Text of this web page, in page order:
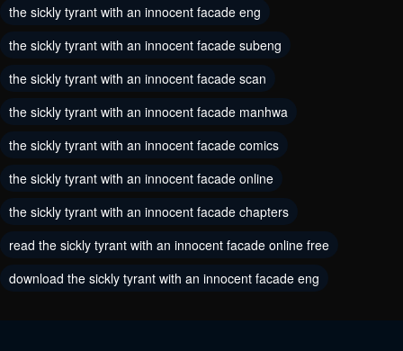
January 25, 2024 January 25, 2024
Chapter 218
January 25, 2024
Chapter 217
January 25, 2024
Chapter 216
January 25, 2024
Chapter 215
January 25, 2024
Chapter 214
January 25, 2024
Chapter 213
January 25, 2024
Chapter 212
January 25, 2024
Chapter 211
November 30, 2023
the sickly tyrant with an innocent facade eng
the sickly tyrant with an innocent facade subeng
the sickly tyrant with an innocent facade scan
the sickly tyrant with an innocent facade manhwa
the sickly tyrant with an innocent facade comics
the sickly tyrant with an innocent facade online
the sickly tyrant with an innocent facade chapters
read the sickly tyrant with an innocent facade online free
download the sickly tyrant with an innocent facade eng